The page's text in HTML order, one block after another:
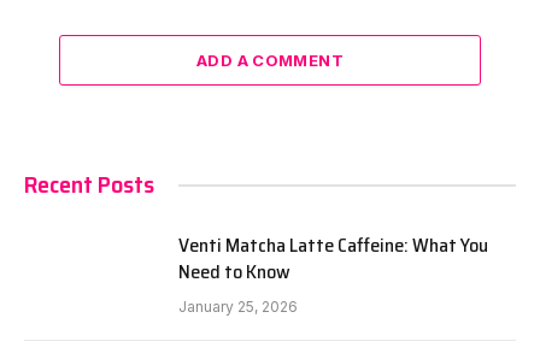
ADD A COMMENT
Recent Posts
Venti Matcha Latte Caffeine: What You
Need to Know
January 25, 2026